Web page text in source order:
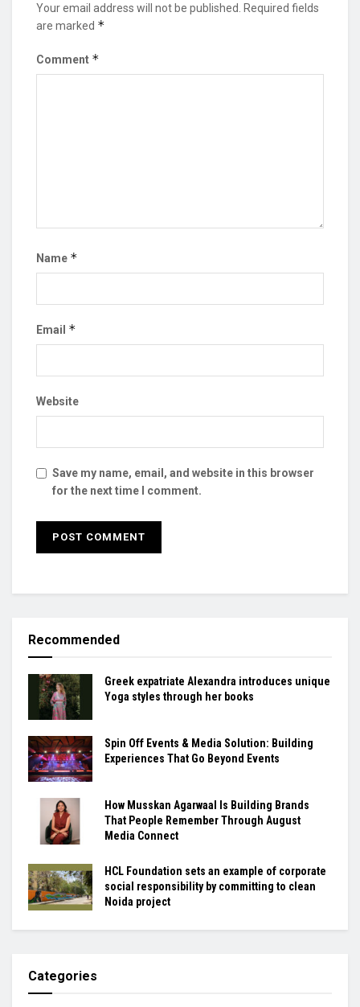
Your email address will not be published.
Required fields
are marked *
Comment *
Name *
Email *
Website
Save my name, email, and website in this browser
for the next time I comment.
Recommended
Greek expatriate Alexandra introduces unique
Yoga styles through her books
Spin Off Events & Media Solution: Building
Experiences That Go Beyond Events
How Musskan Agarwaal Is Building Brands
That People Remember Through August
Media Connect
HCL Foundation sets an example of corporate
social responsibility by committing to clean
Noida project
Categories